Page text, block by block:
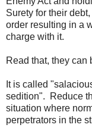
Surety for their
order resulting in a
charge with it.
Read that, they can
It is called
sedition". Reduce
situation where
perpetrators in the